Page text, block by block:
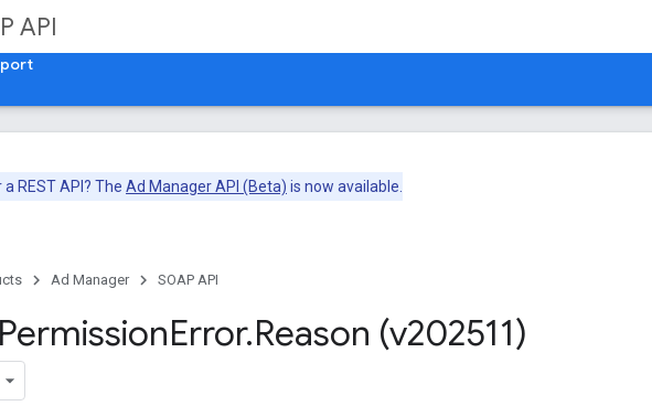
API
a REST API? The Ad Manager API (Beta) is now available.
Ad Manager SOAP API
Error.Reason (v202511)